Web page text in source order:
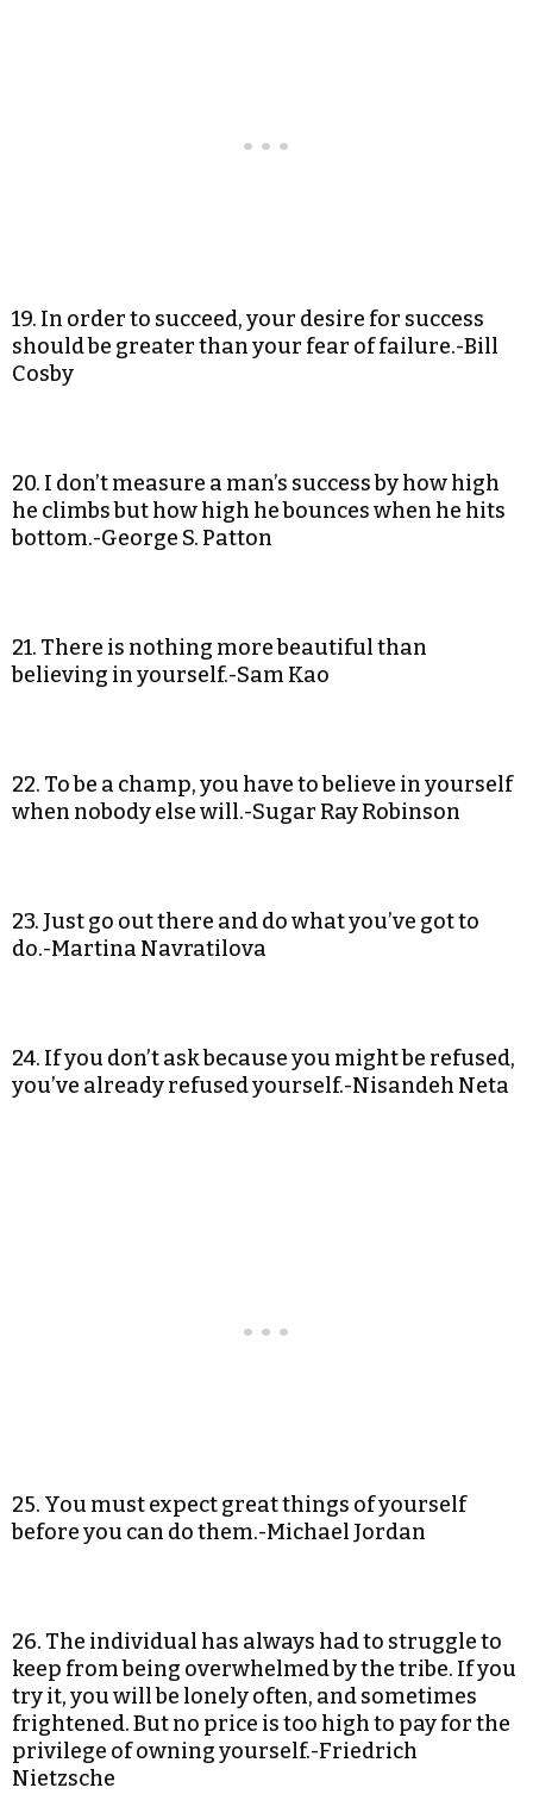
19. In order to succeed, your desire for success
should be greater than your fear of failure.-Bill
Cosby
20. I don’t measure a man’s success by how high
he climbs but how high he bounces when he hits
bottom.-George S. Patton
21. There is nothing more beautiful than
believing in yourself.-Sam Kao
22. To be a champ, you have to believe in yourself
when nobody else will.-Sugar Ray Robinson
23. Just go out there and do what you’ve got to
do.-Martina Navratilova
24. If you don’t ask because you might be refused,
you’ve already refused yourself.-Nisandeh Neta
25. You must expect great things of yourself
before you can do them.-Michael Jordan
26. The individual has always had to struggle to
keep from being overwhelmed by the tribe. If you
try it, you will be lonely often, and sometimes
frightened. But no price is too high to pay for the
privilege of owning yourself.-Friedrich
Nietzsche